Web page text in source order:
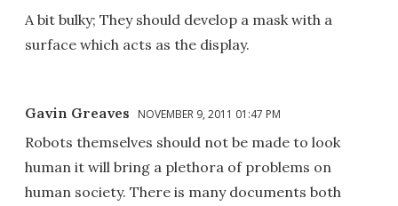
A bit bulky; They should develop a mask with a
surface which acts as the display.
Gavin Greaves NOVEMBER 9, 2011 01:47 PM
Robots themselves should not be made to look
human it will bring a plethora of problems on
human society. There is many documents both